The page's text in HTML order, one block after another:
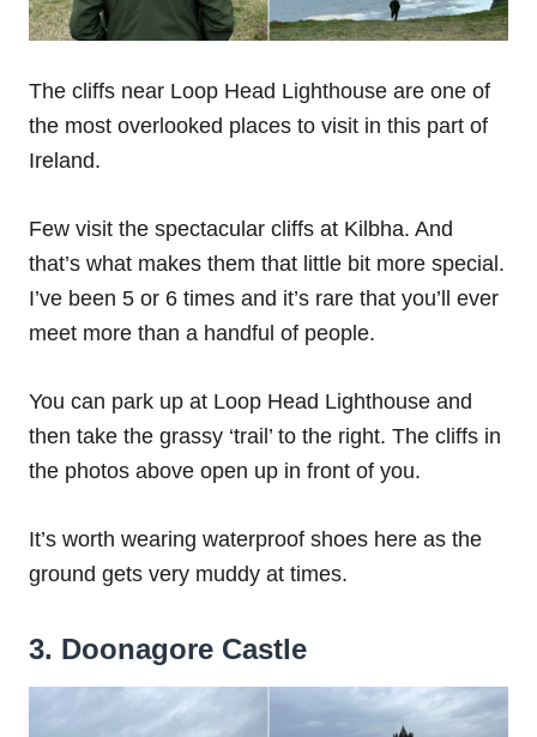
The cliffs near Loop Head Lighthouse are one of
the most overlooked places to visit in this part of
Ireland.
Few visit the spectacular cliffs at Kilbha. And
that’s what makes them that little bit more special.
I’ve been 5 or 6 times and it’s rare that you’ll ever
meet more than a handful of people.
You can park up at Loop Head Lighthouse and
then take the grassy ‘trail’ to the right. The cliffs in
the photos above open up in front of you.
It’s worth wearing waterproof shoes here as the
ground gets very muddy at times.
3. Doonagore Castle